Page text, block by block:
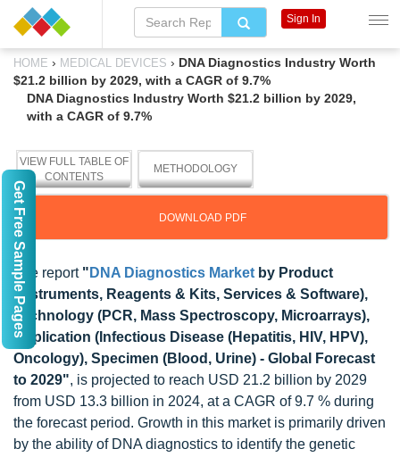
HOME › MEDICAL DEVICES › DNA Diagnostics Industry Worth
$21.2 billion by 2029, with a CAGR of 9.7%
DNA Diagnostics Industry Worth $21.2 billion by 2029,
with a CAGR of 9.7%
VIEW FULL TABLE OF
CONTENTS
METHODOLOGY
DOWNLOAD PDF
The report " DNA Diagnostics Market by Product
(Instruments, Reagents & Kits, Services & Software),
Technology (PCR, Mass Spectroscopy, Microarrays),
Application (Infectious Disease (Hepatitis, HIV, HPV),
Oncology), Specimen (Blood, Urine) - Global Forecast
to 2029", is projected to reach USD 21.2 billion by 2029
from USD 13.3 billion in 2024, at a CAGR of 9.7 % during
the forecast period. Growth in this market is primarily driven
by the ability of DNA diagnostics to identify the genetic
Sign In
Get Free Sample Pages